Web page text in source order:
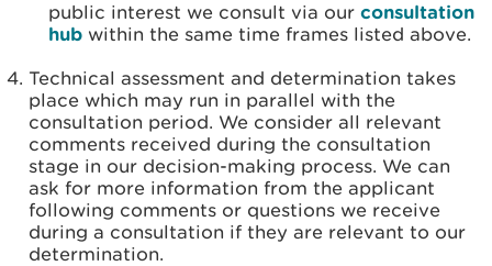
public interest we consult via our consultation
hub within the same time frames listed above.
Technical assessment and determination takes
place which may run in parallel with the
consultation period. We consider all relevant
comments received during the consultation
stage in our decision-making process. We can
ask for more information from the applicant
following comments or questions we receive
during a consultation if they are relevant to our
determination.